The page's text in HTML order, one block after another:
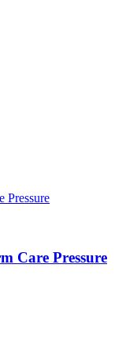
Care Pressure